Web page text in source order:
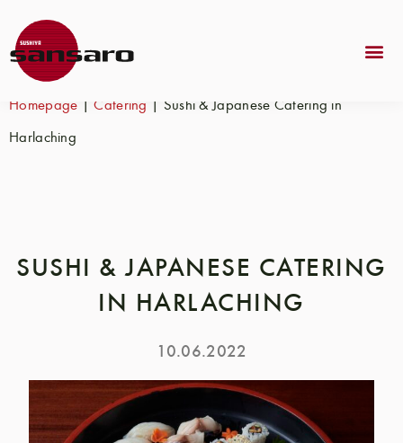
Homepage |Catering | Sushi & Japanese Catering in
Harlaching
SUSHI & JAPANESE CATERING
IN HARLACHING
10.06.2022